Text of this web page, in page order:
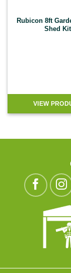
Rubicon 8ft
Shed Kit
VIEW